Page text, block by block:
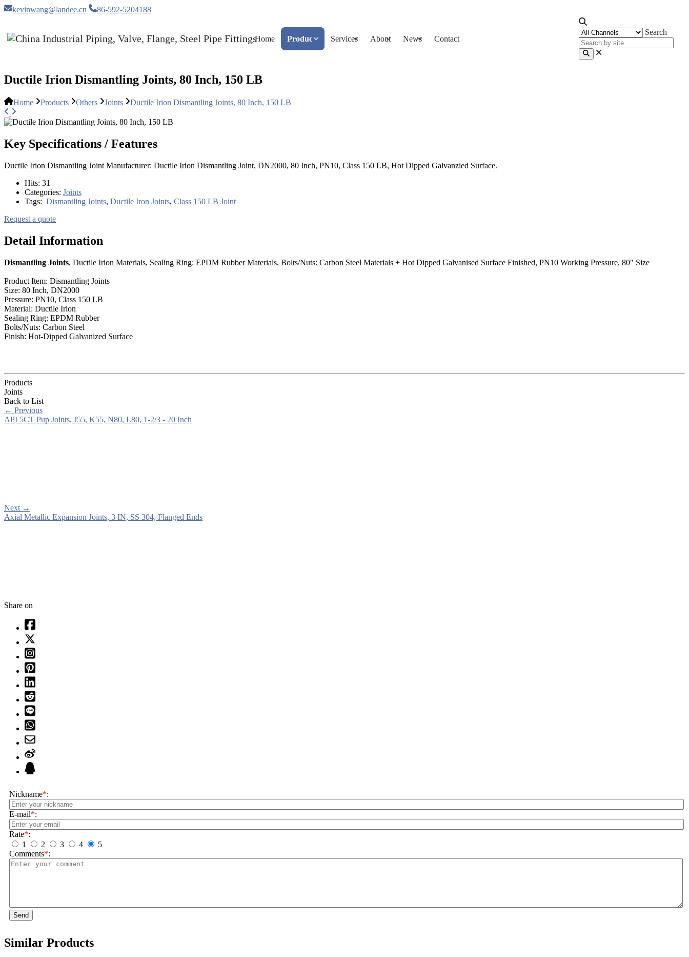
kevinwang@landee.cn 86-592-5204188
Home Products Services About News Contact
Search
Ductile Irion Dismantling Joints, 80 Inch, 150 LB
Home Products Others Joints Ductile Irion Dismantling Joints, 80 Inch, 150 LB
Key Specifications / Features
Ductile Irion Dismantling Joint Manufacturer: Ductile Irion Dismantling Joint, DN2000, 80 Inch, PN10, Class 150 LB, Hot Dipped Galvanzied Surface.
Hits: 31
Categories: Joints
Tags: Dismantling Joints, Ductile Iron Joints, Class 150 LB Joint
Request a quote
Detail Information
Dismantling Joints, Ductile Irion Materials, Sealing Ring: EPDM Rubber Materials, Bolts/Nuts: Carbon Steel Materials + Hot Dipped Galvanised Surface Finished, PN10 Working Pressure, 80" Size
Product Item: Dismantling Joints
Size: 80 Inch, DN2000
Pressure: PN10, Class 150 LB
Material: Ductile Irion
Sealing Ring: EPDM Rubber
Bolts/Nuts: Carbon Steel
Finish: Hot-Dipped Galvanized Surface
Products
Joints
Back to List
← Previous
API 5CT Pup Joints, J55, K55, N80, L80, 1-2/3 - 20 Inch
Next →
Axial Metallic Expansion Joints, 3 IN, SS 304, Flanged Ends
Share on
Nickname*:
E-mail*:
Rate*:
1
2 3 4
5
Comments*:
Send
Similar Products